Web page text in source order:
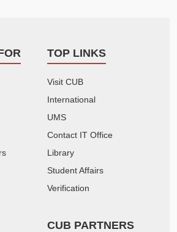
TOP LINKS
Visit CUB
International
UMS
Contact IT Office
Library
Student Affairs
Verification
CUB PARTNERS